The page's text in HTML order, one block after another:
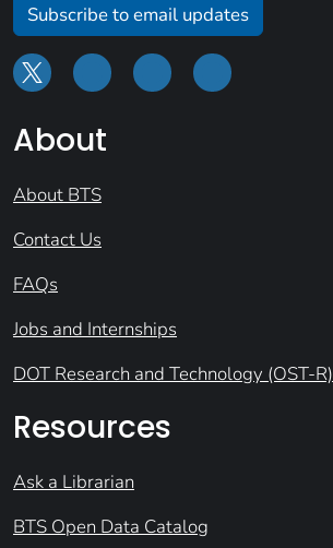
Subscribe to email updates
About
About BTS
Contact Us
FAQs
Jobs and Internships
DOT Research and Technology (OST-R)
Resources
Ask a Librarian
BTS Open Data Catalog